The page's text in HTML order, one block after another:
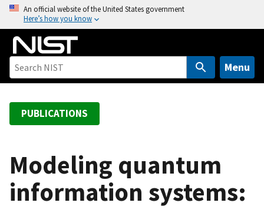
o
An official website of the United States government
Here’s how you know
Menu
PUBLICATIONS
Modeling quantum
information systems: